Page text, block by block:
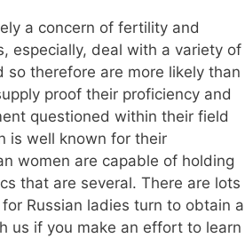
a concern of fertility and
especially, deal with a variety of
so therefore are more likely than
proof their proficiency and
questioned within their field
is well known for their
women are capable of holding
that are several. There are lots
Russian ladies turn to obtain a
us if you make an effort to learn